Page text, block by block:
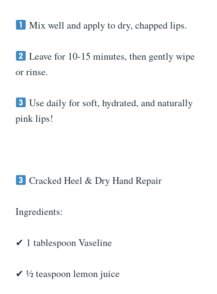
Mix well and apply to dry, chapped lips.
Leave for 10-15 minutes, then gently wipe
or rinse.
Use daily for soft, hydrated, and naturally
pink lips!
Cracked Heel & Dry Hand Repair
Ingredients:
✔ 1 tablespoon Vaseline
✔ ½ teaspoon lemon juice